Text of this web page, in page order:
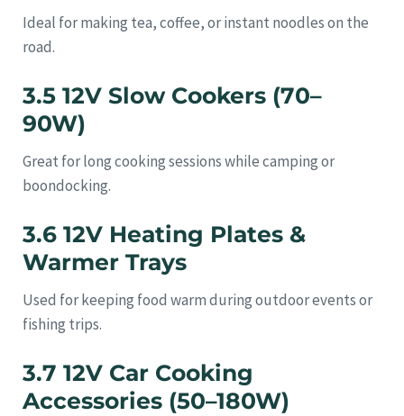
Ideal for making tea, coffee, or instant noodles on the
road.
3.5 12V Slow Cookers (70–
90W)
Great for long cooking sessions while camping or
boondocking.
3.6 12V Heating Plates &
Warmer Trays
Used for keeping food warm during outdoor events or
fishing trips.
3.7 12V Car Cooking
Accessories (50–180W)